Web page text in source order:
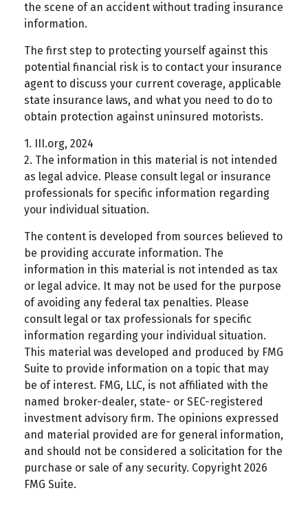
the scene of an accident without trading insurance
information.
The first step to protecting yourself against this
potential financial risk is to contact your insurance
agent to discuss your current coverage, applicable
state insurance laws, and what you need to do to
obtain protection against uninsured motorists.
1. III.org, 2024
2. The information in this material is not intended
as legal advice. Please consult legal or insurance
professionals for specific information regarding
your individual situation.
The content is developed from sources believed to
be providing accurate information. The
information in this material is not intended as tax
or legal advice. It may not be used for the purpose
of avoiding any federal tax penalties. Please
consult legal or tax professionals for specific
information regarding your individual situation.
This material was developed and produced by FMG
Suite to provide information on a topic that may
be of interest. FMG, LLC, is not affiliated with the
named broker-dealer, state- or SEC-registered
investment advisory firm. The opinions expressed
and material provided are for general information,
and should not be considered a solicitation for the
purchase or sale of any security. Copyright 2026
FMG Suite.